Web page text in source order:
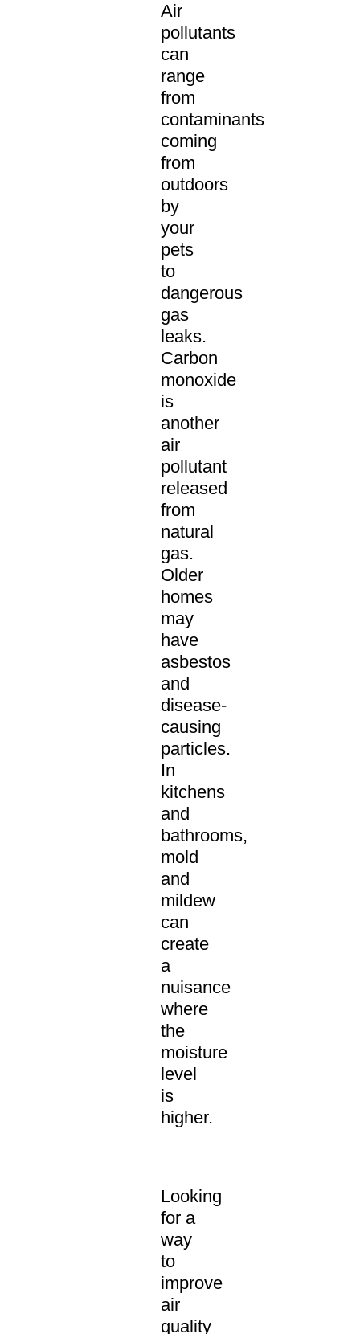
Air
pollutants
can
range
from
contaminants
coming
from
outdoors
by
your
pets
to
dangerous
gas
leaks.
Carbon
monoxide
is
another
air
pollutant
released
from
natural
gas.
Older
homes
may
have
asbestos
and
disease-
causing
particles.
In
kitchens
and
bathrooms,
mold
and
mildew
can
create
a
nuisance
where
the
moisture
level
is
higher.
Looking
for a
way
to
improve
air
quality